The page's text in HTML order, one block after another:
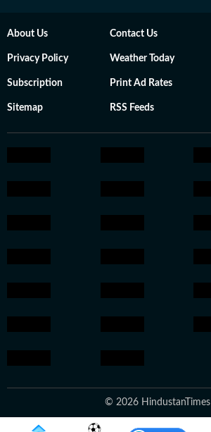
About Us Contact Us
Privacy Policy Weather Today
Subscription Print Ad Rates
Sitemap RSS Feeds
© 2026 HindustanTimes